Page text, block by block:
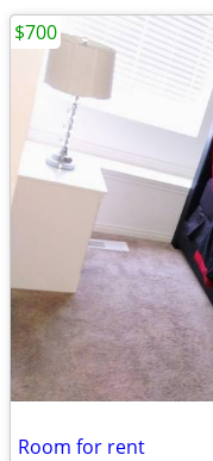
Room for rent
$700